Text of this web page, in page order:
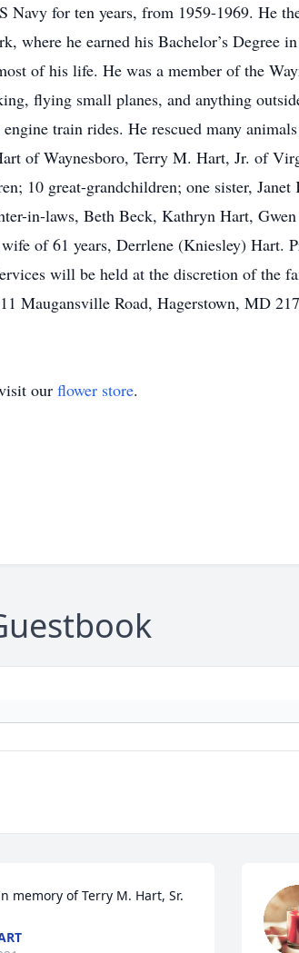
for ten years, from 1959-1969. He
where he earned his Bachelor’s Degree
of his life. He was a member of the
flying small planes, and anything
train rides. He rescued many
of Waynesboro, Terry M. Hart, Jr. of
10 great-grandchildren; one sister,
in-laws, Beth Beck, Kathryn Hart,
of 61 years, Derrlene (Kniesley) Hart.
will be held at the discretion of the
Maugansville Road, Hagerstown, MD
our flower store.
memory of Terry M. Hart, Sr.